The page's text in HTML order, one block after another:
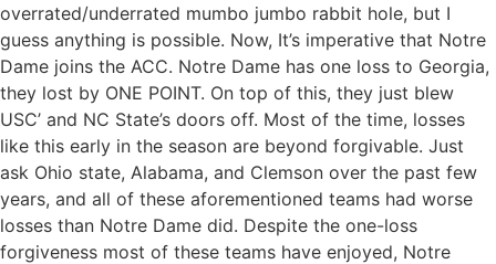
overrated/underrated mumbo jumbo rabbit hole, but I
guess anything is possible. Now, It’s imperative that Notre
Dame joins the ACC. Notre Dame has one loss to Georgia,
they lost by ONE POINT. On top of this, they just blew
USC’ and NC State’s doors off. Most of the time, losses
like this early in the season are beyond forgivable. Just
ask Ohio state, Alabama, and Clemson over the past few
years, and all of these aforementioned teams had worse
losses than Notre Dame did. Despite the one-loss
forgiveness most of these teams have enjoyed, Notre